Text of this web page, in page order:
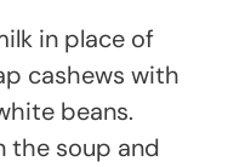
in place of
cashews with
beans.
the soup and